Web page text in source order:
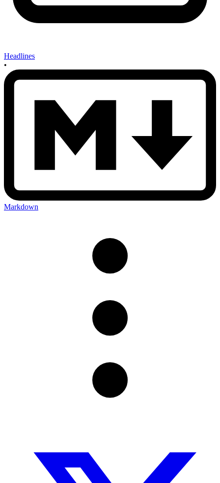
Headlines
•
Markdown